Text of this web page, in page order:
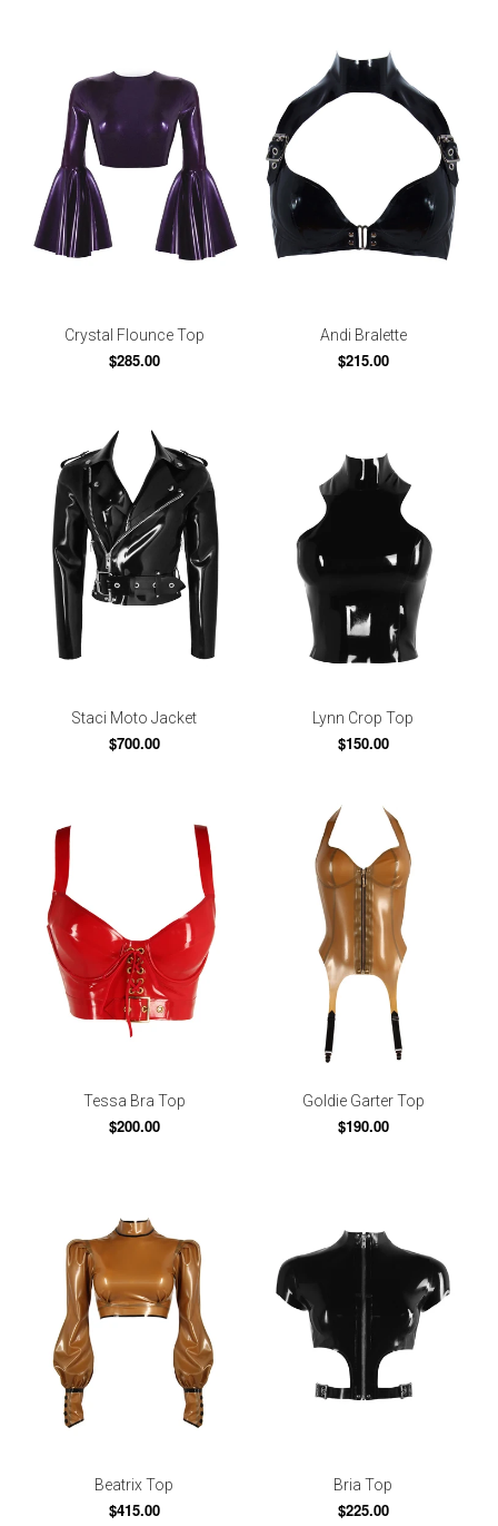
Crystal Flounce Top
$285.00
Andi Bralette
$215.00
Staci Moto Jacket
$700.00
Lynn Crop Top
$150.00
Tessa Bra Top
$200.00
Goldie Garter Top
$190.00
Beatrix Top
$415.00
Bria Top
$225.00